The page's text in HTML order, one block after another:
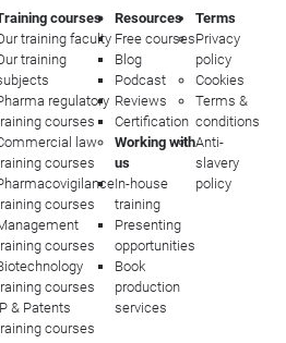
courses
training faculty
training
regulatory
courses
law
courses
courses
courses
courses
& Patents
courses
Resources
Free courses
Blog
Podcast
Reviews
Certification
Working with
us
In-house
training
Presenting
opportunities
Book
production
services
Terms
Privacy
policy
Cookies
Terms &
conditions
Anti-
slavery
policy